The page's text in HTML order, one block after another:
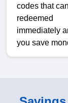
codes that
redeemed
immediately
you save